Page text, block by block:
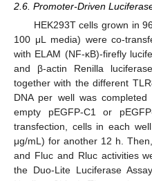
2.6. Promoter-Driven
HEK293T cells grown in
100 μL media) were co-
with ELAM (NF-κB)-firefly
and β-actin Renilla
together with the different
DNA per well was
empty pEGFP-C1 or
transfection, cells in each
μg/mL) for another 12 h.
and Fluc and Rluc activities
the Duo-Lite Luciferase